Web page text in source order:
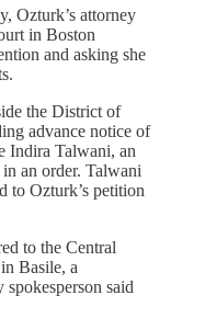
Ozturk’s attorney
in Boston
and asking she
the District of
advance notice of
Indira Talwani, an
an order. Talwani
to Ozturk’s petition
to the Central
Basile, a
said